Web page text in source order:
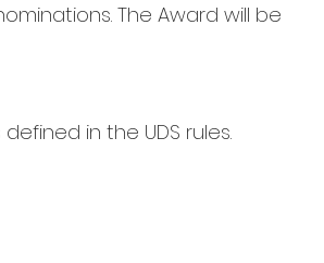
The Award will be
in the UDS rules.